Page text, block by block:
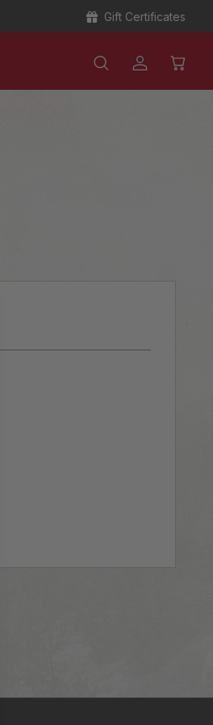
Gift Certificates